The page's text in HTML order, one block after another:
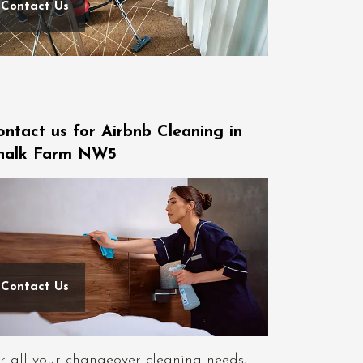
Contact Us
us for Airbnb Cleaning in
Farm NW5
Contact Us
all your changeover cleaning needs,